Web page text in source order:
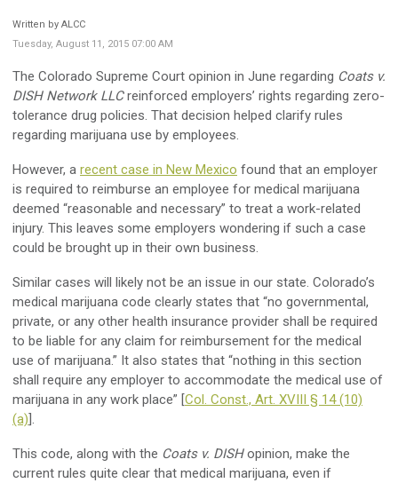
Written by ALCC
Tuesday, August 11, 2015 07:00 AM
The Colorado Supreme Court opinion in June regarding Coats v.
DISH Network LLCreinforced employers’ rights regarding zero-
tolerance drug policies. That decision helped clarify rules
regarding marijuana use by employees.
However, a recent case in New Mexico found that an employer
is required to reimburse an employee for medical marijuana
deemed “reasonable and necessary” to treat a work-related
injury. This leaves some employers wondering if such a case
could be brought up in their own business.
Similar cases will likely not be an issue in our state. Colorado’s
medical marijuana code clearly states that “no governmental,
private, or any other health insurance provider shall be required
to be liable for any claim for reimbursement for the medical
use of marijuana.” It also states that “nothing in this section
shall require any employer to accommodate the medical use of
marijuana in any work place” [ Col. Const., Art. XVIII § 14 (10)
(a) ].
This code, along with the Coats v. DISHopinion, make the
current rules quite clear that medical marijuana, even if